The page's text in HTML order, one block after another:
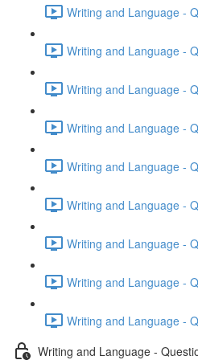
Writing and Language -
Writing and Language -
Writing and Language -
Writing and Language -
Writing and Language -
Writing and Language -
Writing and Language -
Writing and Language -
Writing and Language -
Writing and Language -